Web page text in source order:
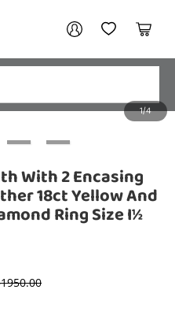
My AccountMy Wishlist
Cart
1/4
With 2 Encasing
18ct Yellow And
Ring Size I½